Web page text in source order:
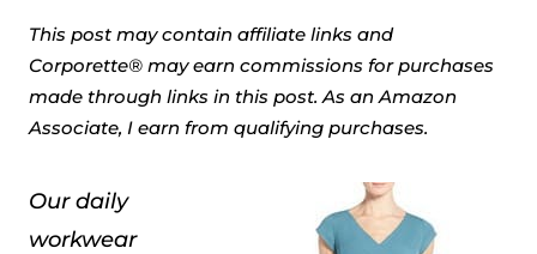
This post may contain affiliate links and
Corporette® may earn commissions for purchases
made through links in this post. As an Amazon
Associate, I earn from qualifying purchases.
Our daily
workwear